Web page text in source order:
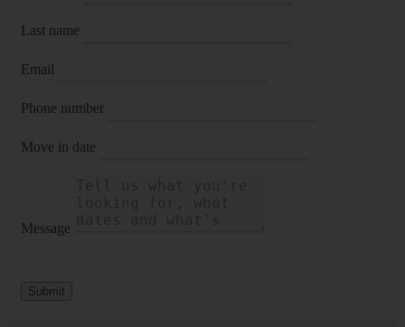
Last name
Email
Phone number
Move in date
Message
Submit